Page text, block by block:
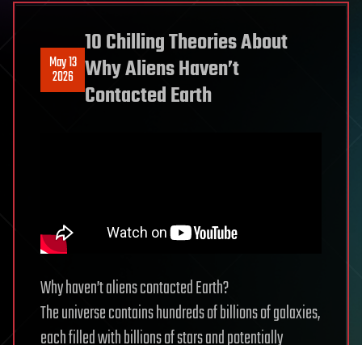
May 13
2026
10 Chilling Theories About
Why Aliens Haven’t
Contacted Earth
Why haven’t aliens contacted Earth?
The universe contains hundreds of billions of galaxies,
each filled with billions of stars and potentially